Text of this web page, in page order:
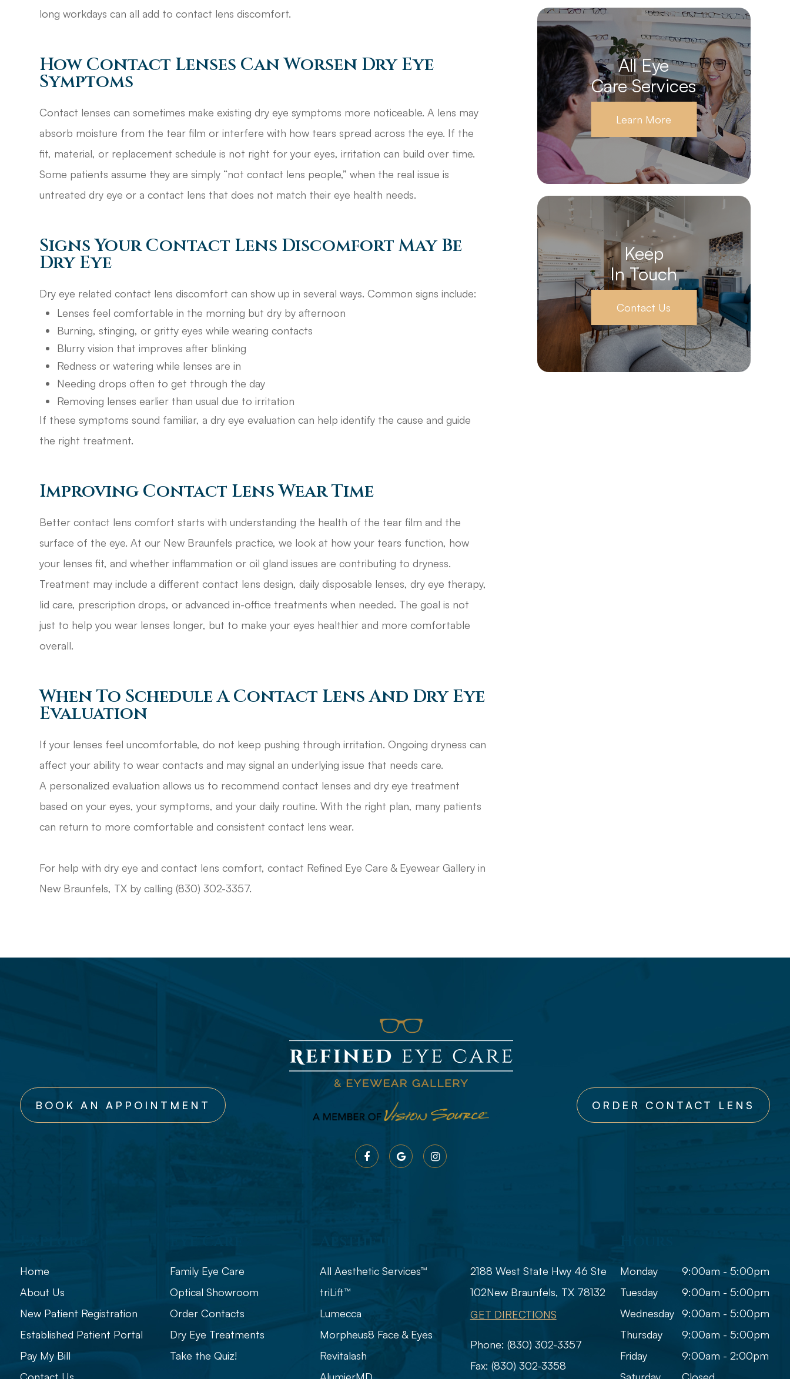
long workdays can all add to contact lens discomfort.
How Contact Lenses Can Worsen Dry Eye
Symptoms
Contact lenses can sometimes make existing dry eye symptoms more noticeable. A lens may
absorb moisture from the tear film or interfere with how tears spread across the eye. If the
fit, material, or replacement schedule is not right for your eyes, irritation can build over time.
Some patients assume they are simply “not contact lens people,” when the real issue is
untreated dry eye or a contact lens that does not match their eye health needs.
Signs Your Contact Lens Discomfort May Be
Dry Eye
Dry eye related contact lens discomfort can show up in several ways. Common signs include:
Lenses feel comfortable in the morning but dry by afternoon
Burning, stinging, or gritty eyes while wearing contacts
Blurry vision that improves after blinking
Redness or watering while lenses are in
Needing drops often to get through the day
Removing lenses earlier than usual due to irritation
If these symptoms sound familiar, a dry eye evaluation can help identify the cause and guide
the right treatment.
Improving Contact Lens Wear Time
Better contact lens comfort starts with understanding the health of the tear film and the
surface of the eye. At our New Braunfels practice, we look at how your tears function, how
your lenses fit, and whether inflammation or oil gland issues are contributing to dryness.
Treatment may include a different contact lens design, daily disposable lenses, dry eye therapy,
lid care, prescription drops, or advanced in-office treatments when needed. The goal is not
just to help you wear lenses longer, but to make your eyes healthier and more comfortable
overall.
When To Schedule A Contact Lens And Dry Eye
Evaluation
If your lenses feel uncomfortable, do not keep pushing through irritation. Ongoing dryness can
affect your ability to wear contacts and may signal an underlying issue that needs care.
A personalized evaluation allows us to recommend contact lenses and dry eye treatment
based on your eyes, your symptoms, and your daily routine. With the right plan, many patients
can return to more comfortable and consistent contact lens wear.
For help with dry eye and contact lens comfort, contact Refined Eye Care & Eyewear Gallery in
New Braunfels, TX by calling (830) 302-3357.
All Eye
Care Services
Learn More
Keep
In Touch
Contact Us
BOOK AN APPOINTMENT ORDER CONTACT LENS
Home
About Us
New Patient Registration
Established Patient Portal
Pay My Bill
Family Eye Care
Optical Showroom
Order Contacts
Dry Eye Treatments
Take the Quiz!
All Aesthetic Services™
triLift™
Lumecca
Morpheus8 Face & Eyes
Revitalash
2188 West State Hwy 46 Ste
102​​​​​​​​​​​​​​New Braunfels, TX 78132
GET DIRECTIONS
Phone: (830) 302-3357
Fax: (830) 302-3358
Monday
9:00am - 5:00pm
Tuesday
9:00am - 5:00pm
Wednesday 9:00am - 5:00pm
Thursday
9:00am - 5:00pm
Friday
9:00am - 2:00pm